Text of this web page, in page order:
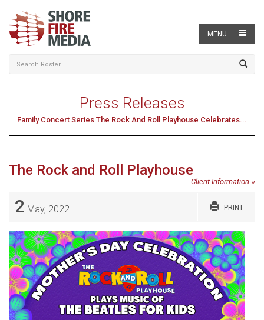
MENU
Press Releases
Family Concert Series The Rock And Roll Playhouse Celebrates...
The Rock and Roll Playhouse
Client Information
2 May, 2022 PRINT